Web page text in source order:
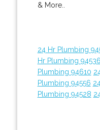
& More..
24 Hr Plumbing
Hr Plumbing 94536
Plumbing 94610
Plumbing 94556
Plumbing 94528